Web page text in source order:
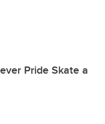
Pride Skate a